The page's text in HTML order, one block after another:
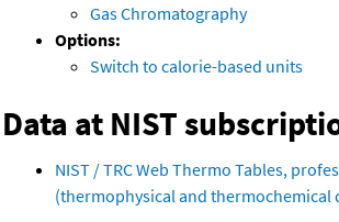
Gas Chromatography
Options:
Switch to calorie-based units
Data at NIST
NIST / TRC Web Thermo Tables,
(thermophysical and thermochemical